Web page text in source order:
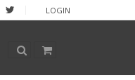
LOGIN